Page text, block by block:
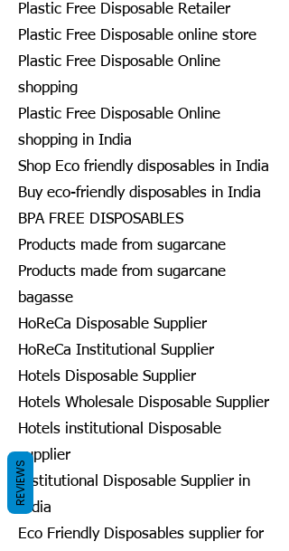
Plastic Free Disposable Retailer
Plastic Free Disposable online store
Plastic Free Disposable Online
shopping
Plastic Free Disposable Online
shopping in India
Shop Eco friendly disposables in India
Buy eco-friendly disposables in India
BPA FREE DISPOSABLES
Products made from sugarcane
Products made from sugarcane
bagasse
HoReCa Disposable Supplier
HoReCa Institutional Supplier
Hotels Disposable Supplier
Hotels Wholesale Disposable Supplier
Hotels institutional Disposable
supplier
Institutional Disposable Supplier in
India
Eco Friendly Disposables supplier for
REVIEWS